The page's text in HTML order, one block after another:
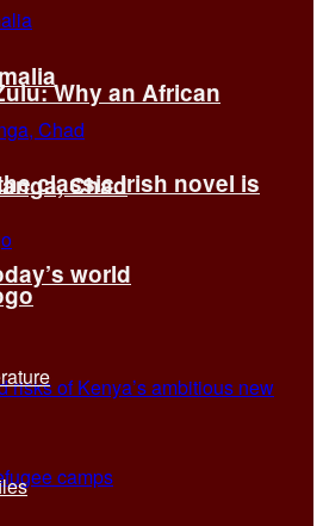
Why an African
classic Irish novel is
world
Chad